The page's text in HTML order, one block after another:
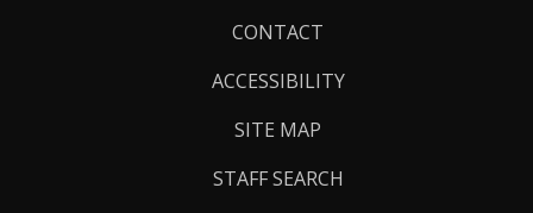
CONTACT
ACCESSIBILITY
SITE MAP
STAFF SEARCH